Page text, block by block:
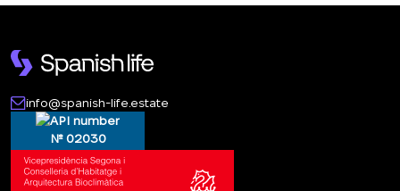
info@spanish-life.estate
№ 02030